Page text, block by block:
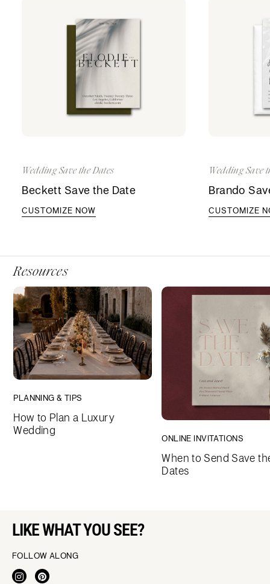
Wedding Save the Dates
Beckett Save the Date
CUSTOMIZE NOW
Wedding Save
Brando
CUSTOMIZE
Resources
PLANNING & TIPS
How to Plan a Luxury
Wedding
ONLINE INVITATIONS
When to Send Save
Dates
LIKE WHAT YOU SEE?
FOLLOW ALONG